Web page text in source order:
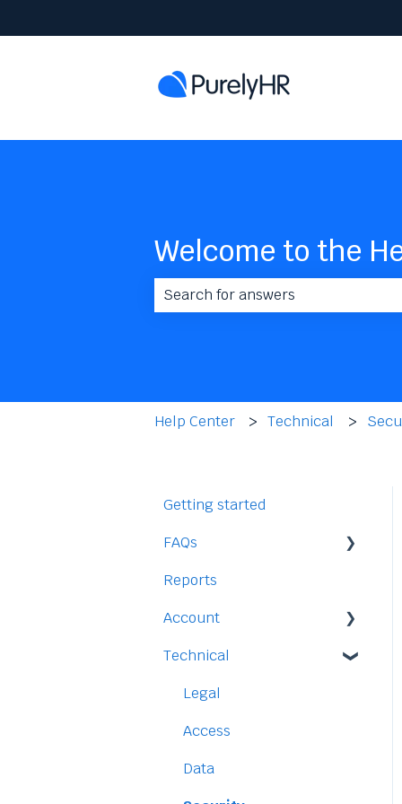
Welcome to the
Help Center Technical
Getting started
FAQs
Staff
Time-Off
Reports
Account
Payment and Pricing
My Account
Technical
Legal
Access
Data